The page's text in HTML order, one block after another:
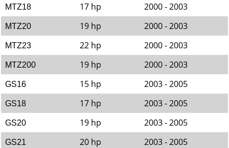
MTZ18 17 hp 2000 - 2003
MTZ20 19 hp 2000 - 2003
MTZ23 22 hp 2000 - 2003
MTZ200 19 hp 2000 - 2003
GS16 15 hp 2003 - 2005
GS18 17 hp 2003 - 2005
GS20 19 hp 2003 - 2005
GS21 20 hp 2003 - 2005